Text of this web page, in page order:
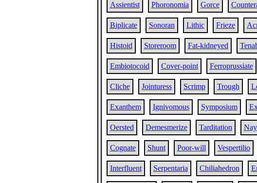
Assientist Phoronomia Gorce
Biplicate Sonoran Lithic Frieze
Histoid Storeroom Fat-kidneyed
Embiotocoid Cover-point Ferroprussiate
Cliche Jointuress Scrimp Trough
Exanthem Ignivomous Symposium
Oersted Demesmerize Tarditation Nay
Cognate Shunt Poor-will Vespertilio
Interfluent Serpentaria Chiliahedron